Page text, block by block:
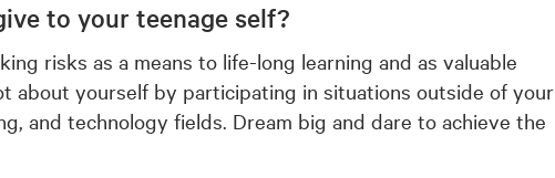
to your teenage self?
risks as a means to life-long learning and as valuable
about yourself by participating in situations outside of your
and technology fields. Dream big and dare to achieve the